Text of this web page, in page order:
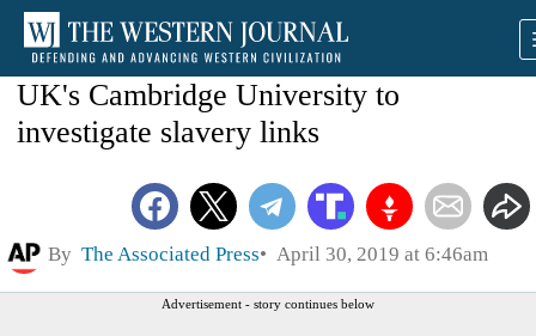
UK's Cambridge University to
investigate slavery links
By The Associated Press April 30, 2019 at 6:46am
Advertisement - story continues below